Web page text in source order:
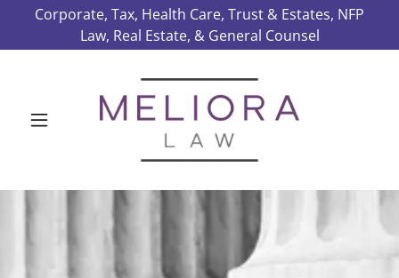
Corporate, Tax, Health Care, Trust & Estates, NFP
Law, Real Estate, & General Counsel